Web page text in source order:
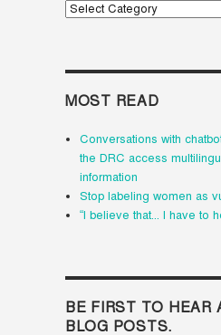
Categories
MOST READ
Conversations with
the DRC access
information
Stop labeling women as
“I believe that... I have to
BE FIRST TO HEAR
BLOG POSTS.